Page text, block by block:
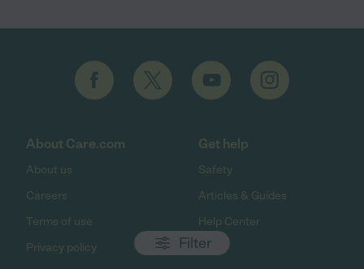
Filter
About Care.com
About us
Careers
Terms of use
Privacy policy
Get help
Safety
Articles & Guides
Help Center